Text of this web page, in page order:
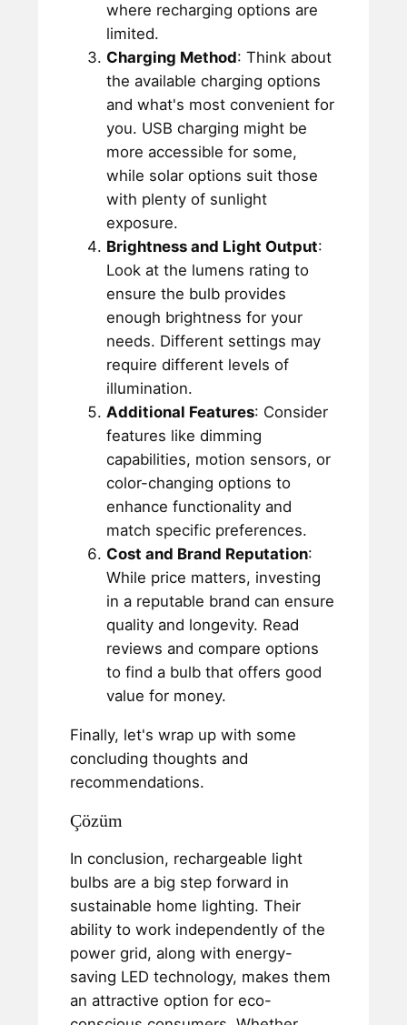
where recharging options are
limited.
Charging Method: Think about
the available charging options
and what's most convenient for
you. USB charging might be
more accessible for some,
while solar options suit those
with plenty of sunlight
exposure.
Brightness and Light Output:
Look at the lumens rating to
ensure the bulb provides
enough brightness for your
needs. Different settings may
require different levels of
illumination.
Additional Features: Consider
features like dimming
capabilities, motion sensors, or
color-changing options to
enhance functionality and
match specific preferences.
Cost and Brand Reputation:
While price matters, investing
in a reputable brand can ensure
quality and longevity. Read
reviews and compare options
to find a bulb that offers good
value for money.
Finally, let's wrap up with some
concluding thoughts and
recommendations.
Çözüm
In conclusion, rechargeable light
bulbs are a big step forward in
sustainable home lighting. Their
ability to work independently of the
power grid, along with energy-
saving LED technology, makes them
an attractive option for eco-